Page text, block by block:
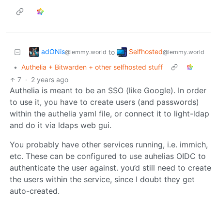
adONis@lemmy.world to Selfhosted@lemmy.world
• Authelia + Bitwarden + other selfhosted stuff
7 · 2 years ago
Authelia is meant to be an SSO (like Google). In order
to use it, you have to create users (and passwords)
within the authelia yaml file, or connect it to light-ldap
and do it via ldaps web gui.
You probably have other services running, i.e. immich,
etc. These can be configured to use auhelias OIDC to
authenticate the user against. you’d still need to create
the users within the service, since I doubt they get
auto-created.